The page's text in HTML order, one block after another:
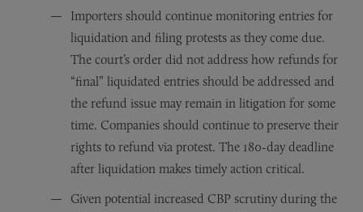
Importers should continue monitoring entries for
liquidation and filing protests as they come due.
The court’s order did not address how refunds for
“final” liquidated entries should be addressed and
the refund issue may remain in litigation for some
time. Companies should continue to preserve their
rights to refund via protest. The 180-day deadline
after liquidation makes timely action critical.
Given potential increased CBP scrutiny during the